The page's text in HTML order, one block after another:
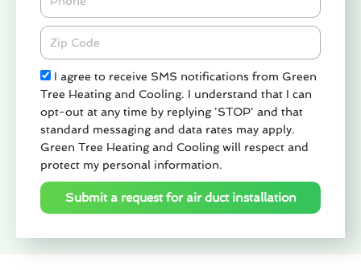
Zipcode
Check
I agree to receive SMS notifications from Green
Tree Heating and Cooling. I understand that I can
opt-out at any time by replying 'STOP' and that
standard messaging and data rates may apply.
Green Tree Heating and Cooling will respect and
protect my personal information.
Submit a request for air duct installation